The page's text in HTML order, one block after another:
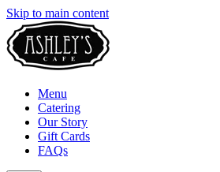
Skip to main content
Menu
Catering
Our Story
Gift Cards
FAQs